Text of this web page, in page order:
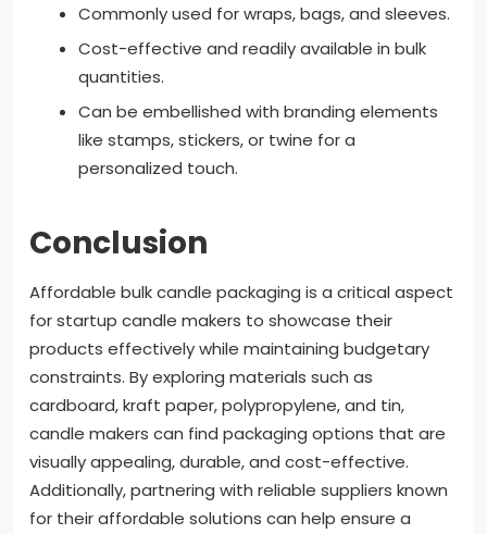
Commonly used for wraps, bags, and sleeves.
Cost-effective and readily available in bulk
quantities.
Can be embellished with branding elements
like stamps, stickers, or twine for a
personalized touch.
Conclusion
Affordable bulk candle packaging is a critical aspect
for startup candle makers to showcase their
products effectively while maintaining budgetary
constraints. By exploring materials such as
cardboard, kraft paper, polypropylene, and tin,
candle makers can find packaging options that are
visually appealing, durable, and cost-effective.
Additionally, partnering with reliable suppliers known
for their affordable solutions can help ensure a